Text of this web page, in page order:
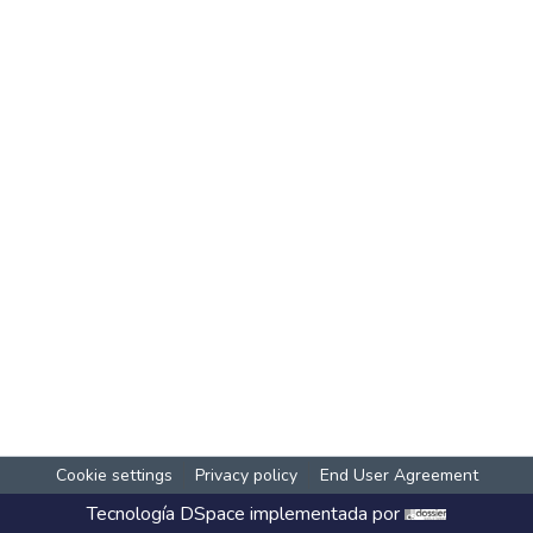
Cookie settings Privacy policy End User Agreement
Tecnología DSpace implementada por